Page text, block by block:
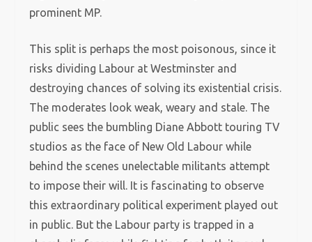
prominent MP.
This split is perhaps the most poisonous, since it
risks dividing Labour at Westminster and
destroying chances of solving its existential crisis.
The moderates look weak, weary and stale. The
public sees the bumbling Diane Abbott touring TV
studios as the face of New Old Labour while
behind the scenes unelectable militants attempt
to impose their will. It is fascinating to observe
this extraordinary political experiment played out
in public. But the Labour party is trapped in a